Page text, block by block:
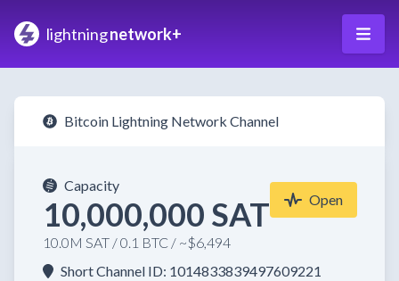
lightningnetwork+
Bitcoin Lightning Network Channel
Capacity
10,000,000 SAT
10.0M SAT / 0.1 BTC / ~$6,494
Open
Short Channel ID: 1014833839497609221